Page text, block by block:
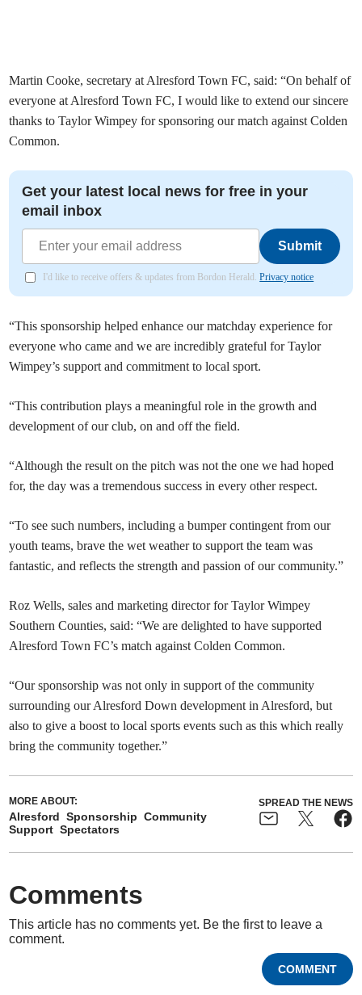
Martin Cooke, secretary at Alresford Town FC, said: “On behalf of
everyone at Alresford Town FC, I would like to extend our sincere
thanks to Taylor Wimpey for sponsoring our match against Colden
Common.
Get your latest local news for free in your
email inbox
Submit
I'd like to receive offers & updates from Bordon Herald.Privacy notice
“This sponsorship helped enhance our matchday experience for
everyone who came and we are incredibly grateful for Taylor
Wimpey’s support and commitment to local sport.
“This contribution plays a meaningful role in the growth and
development of our club, on and off the field.
“Although the result on the pitch was not the one we had hoped
for, the day was a tremendous success in every other respect.
“To see such numbers, including a bumper contingent from our
youth teams, brave the wet weather to support the team was
fantastic, and reflects the strength and passion of our community.”
Roz Wells, sales and marketing director for Taylor Wimpey
Southern Counties, said: “We are delighted to have supported
Alresford Town FC’s match against Colden Common.
“Our sponsorship was not only in support of the community
surrounding our Alresford Down development in Alresford, but
also to give a boost to local sports events such as this which really
bring the community together.”
MORE ABOUT:
Alresford Sponsorship Community
Support Spectators
SPREAD THE NEWS
Comments
This article has no comments yet. Be the first to leave a
comment.
COMMENT